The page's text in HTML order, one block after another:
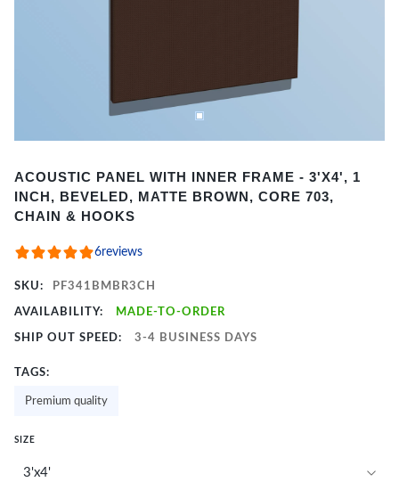
1
of
ACOUSTIC PANEL WITH INNER FRAME - 3'X4', 1
INCH, BEVELED, MATTE BROWN, CORE 703,
CHAIN & HOOKS
6reviews
SKU: PF341BMBR3CH
AVAILABILITY: MADE-TO-ORDER
SHIP OUT SPEED: 3-4 BUSINESS DAYS
TAGS:
Premium quality
SIZE